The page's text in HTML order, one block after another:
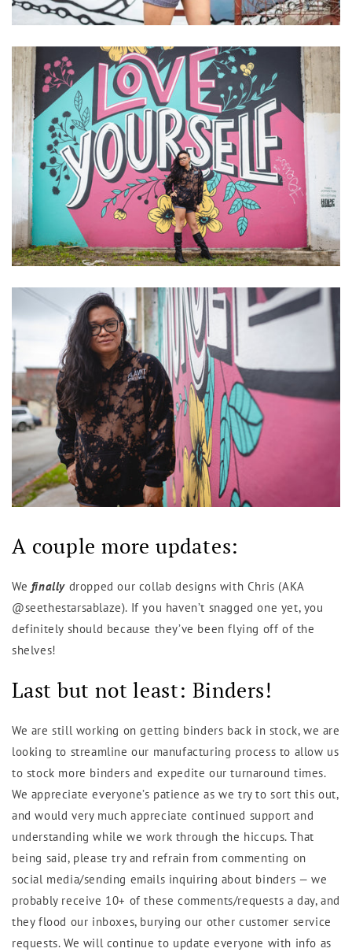
A couple more updates:
We finally dropped our collab designs with Chris (AKA
@seethestarsablaze). If you haven’t snagged one yet, you
definitely should because they’ve been flying off of the
shelves!
Last but not least: Binders!
We are still working on getting binders back in stock, we are
looking to streamline our manufacturing process to allow us
to stock more binders and expedite our turnaround times.
We appreciate everyone’s patience as we try to sort this out,
and would very much appreciate continued support and
understanding while we work through the hiccups. That
being said, please try and refrain from commenting on
social media/sending emails inquiring about binders — we
probably receive 10+ of these comments/requests a day, and
they flood our inboxes, burying our other customer service
requests. We will continue to update everyone with info as